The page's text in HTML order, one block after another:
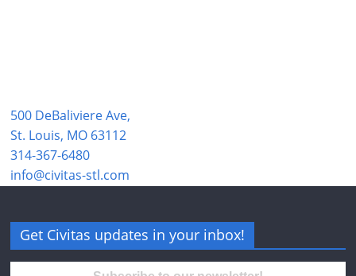
500 DeBaliviere Ave,
St. Louis, MO 63112
314-367-6480
info@civitas-stl.com
Get Civitas updates in your inbox!